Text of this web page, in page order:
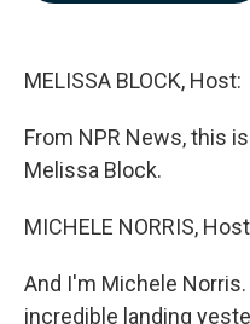
MELISSA BLOCK, Host:
From NPR News, this
Melissa Block.
MICHELE NORRIS,
And I'm Michele
incredible landing